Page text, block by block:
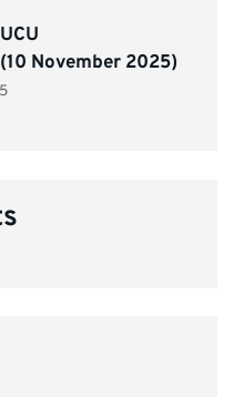
November 2025)